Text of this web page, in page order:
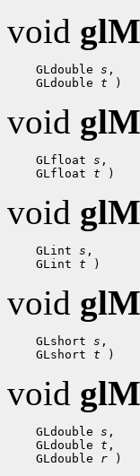
void
GLdouble s ,
GLdouble t
void
GLfloat s ,
GLfloat t
void
GLint s ,
GLint t
void
GLshort s ,
GLshort t
void
GLdouble s ,
GLdouble t ,
GLdouble r